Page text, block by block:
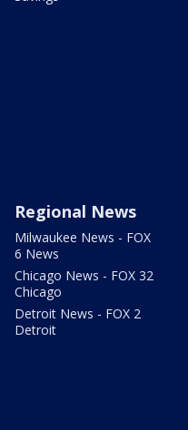
Regional News
Milwaukee News - FOX
6 News
Chicago News - FOX 32
Chicago
Detroit News - FOX 2
Detroit